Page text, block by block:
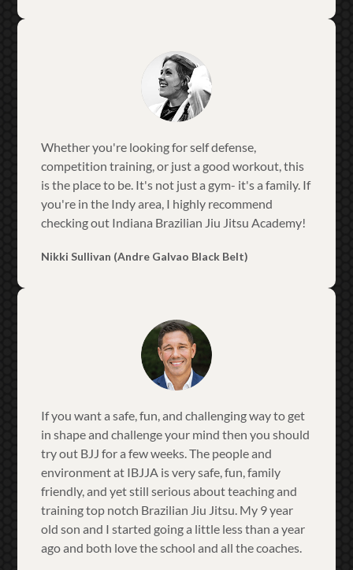
Whether you're looking for self defense,
competition training, or just a good workout, this
is the place to be. It's not just a gym- it's a family. If
you're in the Indy area, I highly recommend
checking out Indiana Brazilian Jiu Jitsu Academy!
Nikki Sullivan (Andre Galvao Black Belt)
If you want a safe, fun, and challenging way to get
in shape and challenge your mind then you should
try out BJJ for a few weeks. The people and
environment at IBJJA is very safe, fun, family
friendly, and yet still serious about teaching and
training top notch Brazilian Jiu Jitsu. My 9 year
old son and I started going a little less than a year
ago and both love the school and all the coaches.